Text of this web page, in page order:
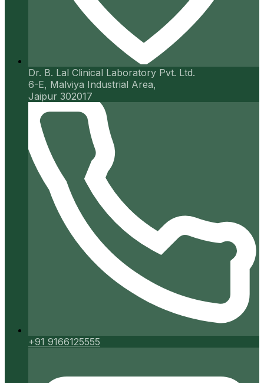
Dr. B. Lal Clinical Laboratory Pvt. Ltd.
6-E, Malviya Industrial Area,
Jaipur 302017
+91 9166125555